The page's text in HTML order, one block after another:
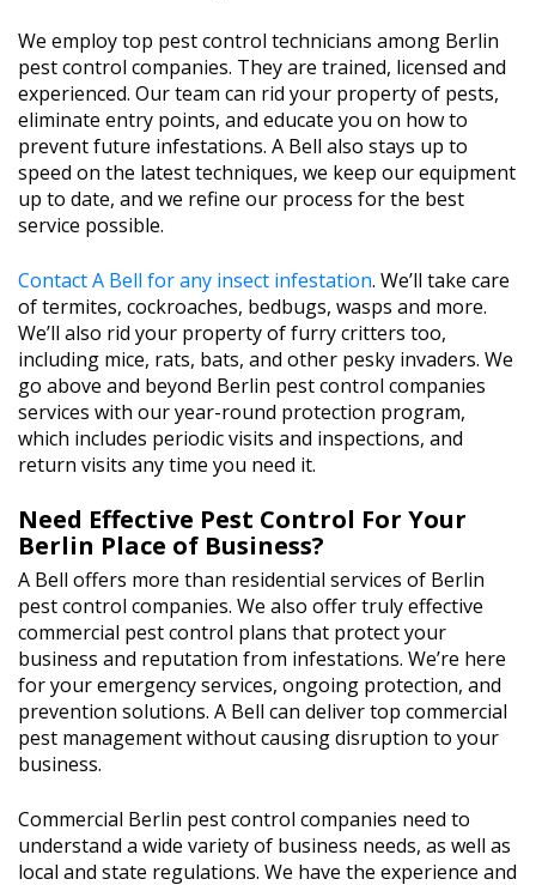
We employ top pest control technicians among Berlin
pest control companies. They are trained, licensed and
experienced. Our team can rid your property of pests,
eliminate entry points, and educate you on how to
prevent future infestations. A Bell also stays up to
speed on the latest techniques, we keep our equipment
up to date, and we refine our process for the best
service possible.
Contact A Bell for any insect infestation. We’ll take care
of termites, cockroaches, bedbugs, wasps and more.
We’ll also rid your property of furry critters too,
including mice, rats, bats, and other pesky invaders. We
go above and beyond Berlin pest control companies
services with our year-round protection program,
which includes periodic visits and inspections, and
return visits any time you need it.
Need Effective Pest Control For Your
Berlin Place of Business?
A Bell offers more than residential services of Berlin
pest control companies. We also offer truly effective
commercial pest control plans that protect your
business and reputation from infestations. We’re here
for your emergency services, ongoing protection, and
prevention solutions. A Bell can deliver top commercial
pest management without causing disruption to your
business.
Commercial Berlin pest control companies need to
understand a wide variety of business needs, as well as
local and state regulations. We have the experience and